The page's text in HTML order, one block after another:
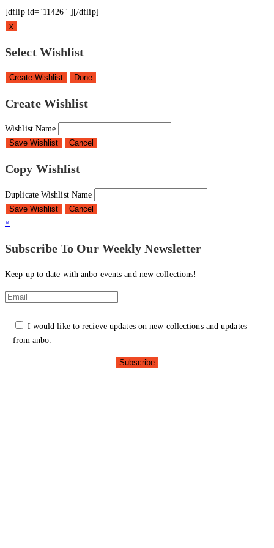
[dflip id="11426" ][/dflip]
x
Select Wishlist
Create Wishlist Done
Create Wishlist
Wishlist Name
Save Wishlist
Cancel
Copy Wishlist
Duplicate Wishlist Name
Save Wishlist
Cancel
×
Subscribe To Our Weekly Newsletter
Keep up to date with anbo events and new collections!
I would like to recieve updates on new collections and updates
from anbo.